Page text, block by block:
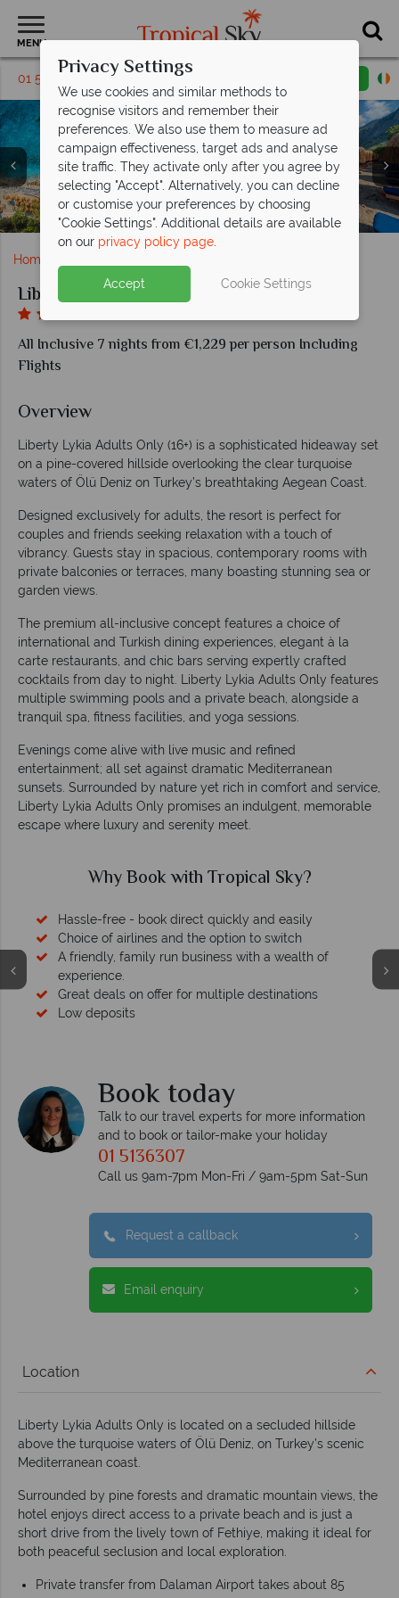
MENU
01 5136307 Request a callback
Aerial view of Liberty Lykia Adults Only
Beach at Liberty Lykia Adults Only
Pool areas at Liberty Lykia Adults Only
Deluxe Room at Liberty Lykia Adults Only
Deluxe Suite with Jacuzzi at Liberty Lykia Adults Only
Myros Restaurant and Sunset Snack at Liberty Lykia
Adults Only
Home
Liberty Lykia Adults Only
All Inclusive 7 nights from €1,229 per person Including
Flights
Overview
Liberty Lykia Adults Only (16+) is a sophisticated hideaway set
on a pine-covered hillside overlooking the clear turquoise
waters of Ölü Deniz on Turkey’s breathtaking Aegean Coast.
Designed exclusively for adults, the resort is perfect for
couples and friends seeking relaxation with a touch of
vibrancy. Guests stay in spacious, contemporary rooms with
private balconies or terraces, many boasting stunning sea or
garden views.
The premium all-inclusive concept features a choice of
international and Turkish dining experiences, elegant à la
carte restaurants, and chic bars serving expertly crafted
cocktails from day to night. Liberty Lykia Adults Only features
multiple swimming pools and a private beach, alongside a
tranquil spa, fitness facilities, and yoga sessions.
Evenings come alive with live music and refined
entertainment; all set against dramatic Mediterranean
sunsets. Surrounded by nature yet rich in comfort and service,
Liberty Lykia Adults Only promises an indulgent, memorable
escape where luxury and serenity meet.
Why Book with Tropical Sky?
Hassle-free - book direct quickly and easily
Choice of airlines and the option to switch
A friendly, family run business with a wealth of
experience.
Great deals on offer for multiple destinations
Low deposits
Book today
Talk to our travel experts for more information
and to book or tailor-make your holiday
01 5136307
Call us 9am-7pm Mon-Fri / 9am-5pm Sat-Sun
Request a callback
Email enquiry
Location
Liberty Lykia Adults Only is located on a secluded hillside
above the turquoise waters of Ölü Deniz, on Turkey’s scenic
Mediterranean coast.
Surrounded by pine forests and dramatic mountain views, the
hotel enjoys direct access to a private beach and is just a
short drive from the lively town of Fethiye, making it ideal for
both peaceful seclusion and local exploration.
Private transfer from Dalaman Airport takes about 85
Privacy Settings
We use cookies and similar methods to
recognise visitors and remember their
preferences. We also use them to measure ad
campaign effectiveness, target ads and analyse
site traffic. They activate only after you agree by
selecting "Accept". Alternatively, you can decline
or customise your preferences by choosing
"Cookie Settings". Additional details are available
on our privacy policy page.
Accept Cookie Settings